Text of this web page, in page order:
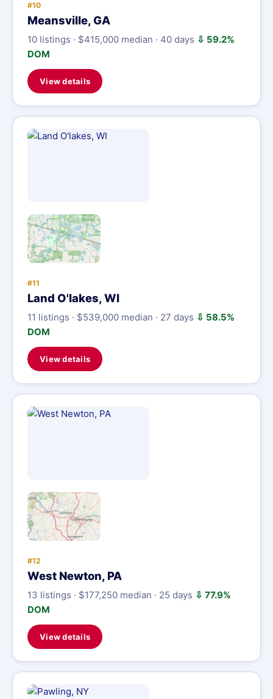
#10
Meansville, GA
10 listings · $415,000 median · 40 days ⇩ 59.2%
DOM
View details
#11
Land O'lakes, WI
11 listings · $539,000 median · 27 days ⇩ 58.5%
DOM
View details
#12
West Newton, PA
13 listings · $177,250 median · 25 days ⇩ 77.9%
DOM
View details